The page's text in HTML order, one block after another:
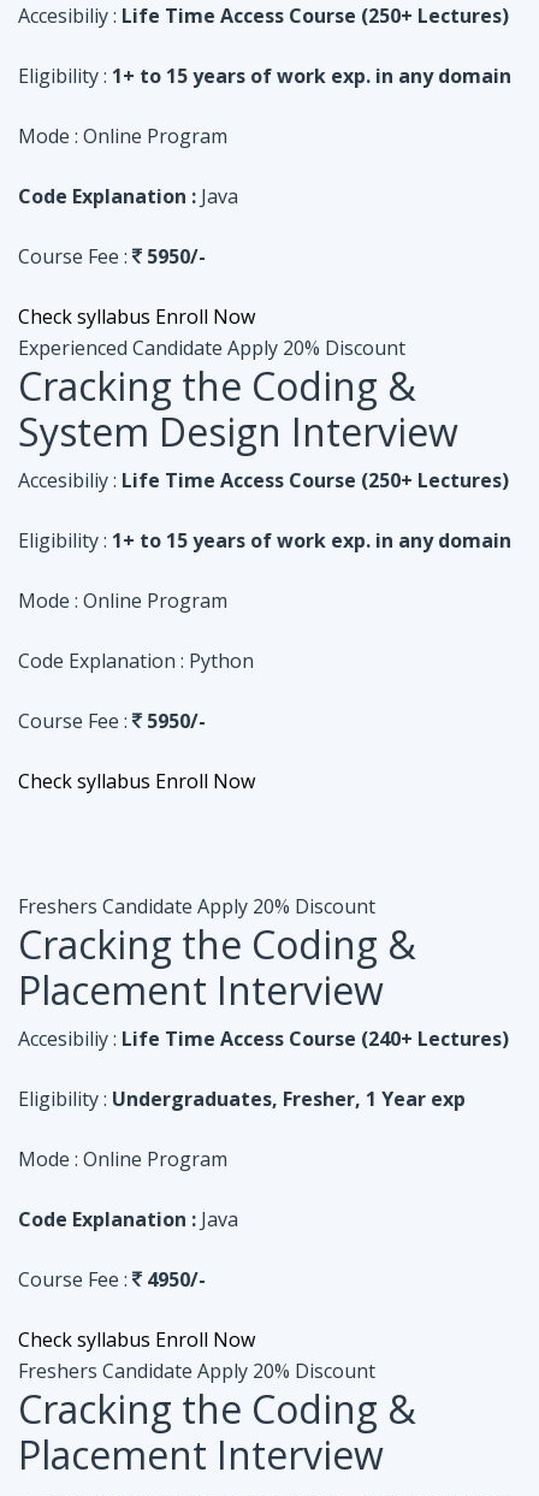
Code Explanation : Java
Course Fee : 5950/-
Check syllabus Enroll Now
Cracking the Coding &
System Design Interview
Accesibiliy : Life Time Access Course (250+ Lectures)
Eligibility : 1+ to 15 years of work exp. in any domain
Mode :Online Program
Code Explanation : Python
Course Fee : 5950/-
Check syllabus Enroll Now
Cracking the Coding &
Eligibility : Undergraduates, Fresher, 1 Year exp
Mode :Online Program
Code Explanation : Java
Course Fee : 4950/-
Check syllabus Enroll Now
Cracking the Coding &
Placement Interview
Accesibiliy : Life Time Access Course (240+ Lectures)
Eligibility : Undergraduates, Fresher, 1 Year exp
Mode :Online Program